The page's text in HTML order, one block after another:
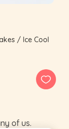
/ Ice Cool
of us.